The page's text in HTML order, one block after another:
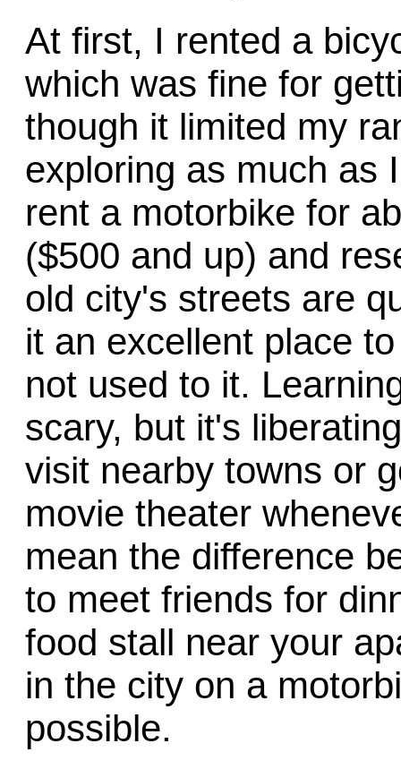
At first, I rented a
which was fine for
though it limited my
exploring as much as
rent a motorbike for
($500 and up) and
old city's streets are
it an excellent place
not used to it.
scary, but it's
visit nearby towns or
movie theater
mean the difference
to meet friends for
food stall near your
in the city on a
possible.